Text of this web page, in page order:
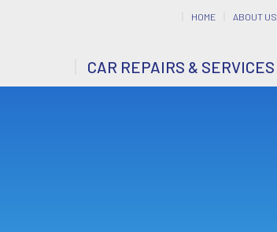
HOME ABOUT US
CAR REPAIRS & SERVICES